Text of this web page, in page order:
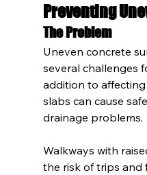
Preventing
The Problem
Uneven concrete
several challenges
addition to
slabs can cause
drainage problems.
Walkways with
the risk of trips and